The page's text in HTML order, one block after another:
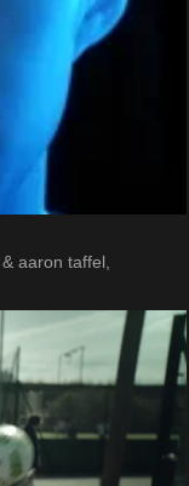
aaron taffel,